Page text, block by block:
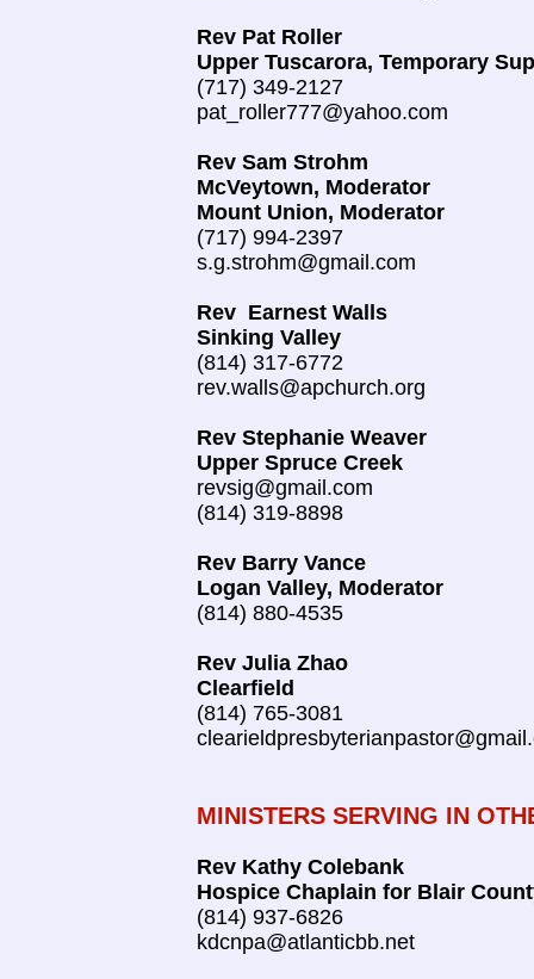
Rev Pat Roller
Upper Tuscarora, Temporary
(717) 349-2127
pat_roller777@yahoo.com
Rev Sam Strohm
McVeytown, Moderator
Mount Union, Moderator
(717) 994-2397
s.g.strohm@gmail.com
Rev Earnest Walls
Sinking Valley
(814) 317-6772
rev.walls@apchurch.org
Rev Stephanie Weaver
Upper Spruce Creek
revsig@gmail.com
(814) 319-8898
Rev Barry Vance
Logan Valley, Moderator
(814) 880-4535
Rev Julia Zhao
Clearfield
(814) 765-3081
MINISTERS SERVING IN
Rev Kathy Colebank
Hospice Chaplain for Blair
(814) 937-6826
kdcnpa@atlanticbb.net